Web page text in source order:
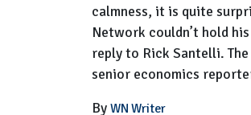
Facts
calmness, it is quite
Network couldn’t hold
reply to Rick Santelli.
senior economics
By WN Writer